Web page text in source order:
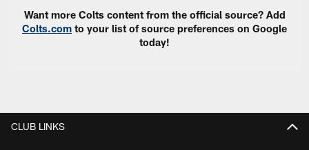
Want more Colts content from the official source? Add
Colts.com to your list of source preferences on Google
today!
CLUB LINKS